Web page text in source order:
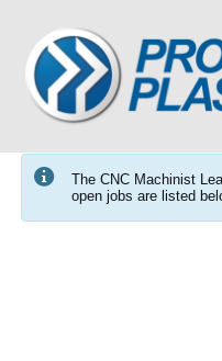
The CNC Machinist
open jobs are listed